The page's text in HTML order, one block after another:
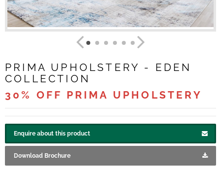
PRIMA UPHOLSTERY - EDEN
COLLECTION
30% OFF PRIMA UPHOLSTERY
Enquire about this product
Download Brochure